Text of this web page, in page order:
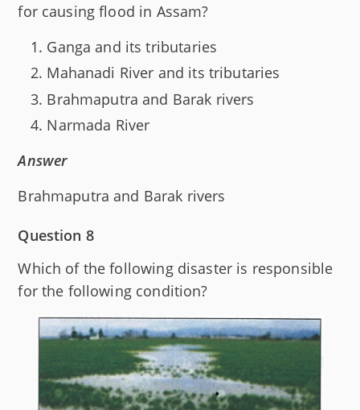
for causing flood in Assam?
Ganga and its tributaries
Mahanadi River and its tributaries
Brahmaputra and Barak rivers
Narmada River
Answer
Brahmaputra and Barak rivers
Question 8
Which of the following disaster is responsible
for the following condition?